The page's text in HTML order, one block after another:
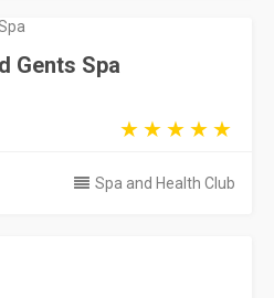
Gents Spa
Spa and Health Club